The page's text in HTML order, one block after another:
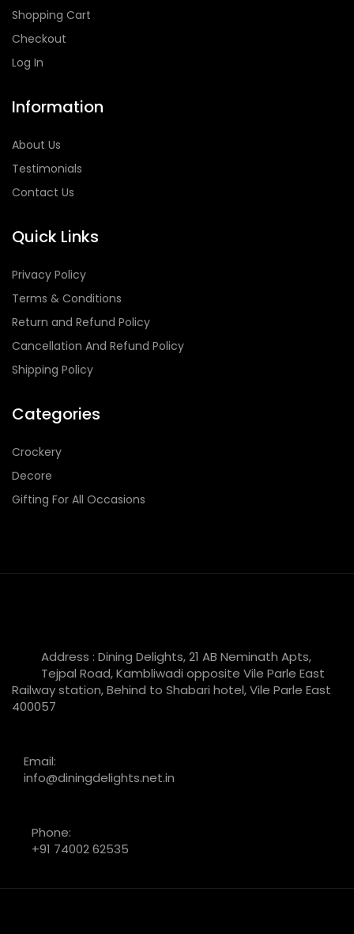
Shopping Cart
Checkout
Log In
Information
About Us
Testimonials
Contact Us
Quick Links
Privacy Policy
Terms & Conditions
Return and Refund Policy
Cancellation And Refund Policy
Shipping Policy
Categories
Crockery
Decore
Gifting For All Occasions
Address : Dining Delights, 21 AB Neminath Apts,
Tejpal Road, Kambliwadi opposite Vile Parle East
Railway station, Behind to Shabari hotel, Vile Parle East
400057
Email:
info@diningdelights.net.in
Phone:
+91 74002 62535